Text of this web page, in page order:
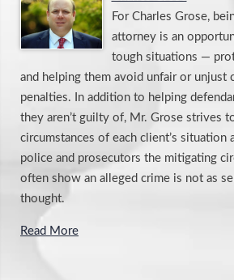
For Charles Grose,
attorney is an
tough situations —
and helping them avoid unfair or unjust
penalties. In addition to helping
they aren’t guilty of, Mr. Grose strives
circumstances of each client’s situation
police and prosecutors the mitigating
often show an alleged crime is not as
thought.
Read More